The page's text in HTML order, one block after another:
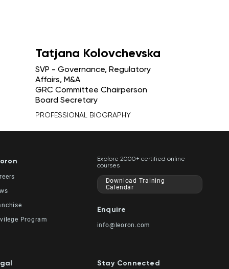
Tatjana Kolovchevska
SVP - Governance, Regulatory
Affairs, M&A
GRC Committee Chairperson
Board Secretary
PROFESSIONAL BIOGRAPHY
Program
Explore 2000+ certified online
courses
Download Training
Calendar
Enquire
info@leoron.com
Stay Connected